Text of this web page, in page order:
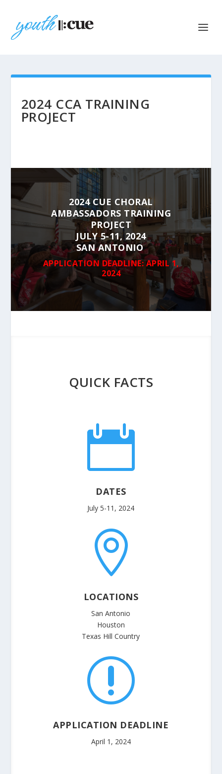
2024 CCA TRAINING
PROJECT
2024 CUE CHORAL
AMBASSADORS TRAINING
PROJECT
JULY 5-11, 2024
SAN ANTONIO
APPLICATION DEADLINE: APRIL 1,
2024
QUICK FACTS

DATES
July 5-11, 2024

LOCATIONS
San Antonio
Houston
Texas Hill Country
r
APPLICATION DEADLINE
April 1, 2024